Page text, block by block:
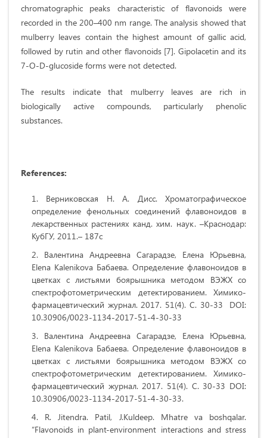
chromatographic peaks characteristic of flavonoids were
recorded in the 200–400 nm range. The analysis showed that
mulberry leaves contain the highest amount of gallic acid,
followed by rutin and other flavonoids [7]. Gipolacetin and its
7-O-D-glucoside forms were not detected.
The results indicate that mulberry leaves are rich in
biologically active compounds, particularly phenolic
substances.
References:
Верниковская Н. А. Дисс. Хроматографическое
определение фенольных соединений флавоноидов в
лекарственных растениях канд. хим. наук. –Краснодар:
КубГУ, 2011.– 187с
Валентина Андреевна Сагарадзе, Елена Юрьевна,
Elena Kalenikova Бабаева. Определение флавоноидов в
цветках с листьями боярышника методом ВЭЖХ со
спектрофотометрическим детектированием. Химико-
фармацевтический журнал. 2017. 51(4). С. 30-33 DOI:
10.30906/0023-1134-2017-51-4-30-33
Валентина Андреевна Сагарадзе, Елена Юрьевна,
Elena Kalenikova Бабаева. Определение флавоноидов в
цветках с листьями боярышника методом ВЭЖХ со
спектрофотометрическим детектированием. Химико-
фармацевтический журнал. 2017. 51(4). С. 30-33 DOI:
10.30906/0023-1134-2017-51-4-30-33.
R. Jitendra. Patil, J.Kuldeep. Mhatre va boshqalar.
“Flavonoids in plant‑environment interactions and stress